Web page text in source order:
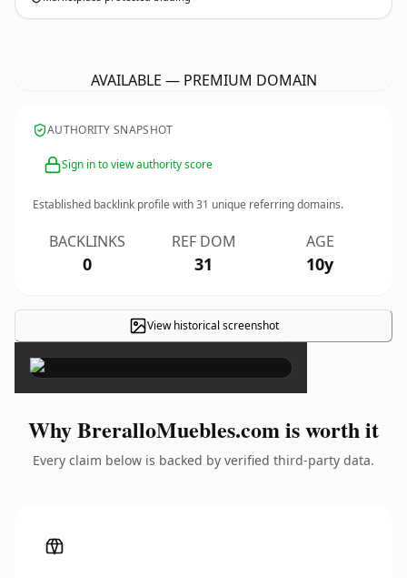
AVAILABLE — PREMIUM DOMAIN
AUTHORITY SNAPSHOT
Sign in to view authority score
Established backlink profile with31 unique referring domains.
BACKLINKS
0
REF DOM
31
AGE
10y
View historical screenshot×
Why BreralloMuebles.com is worth it
Every claim below is backed by verified third-party data.